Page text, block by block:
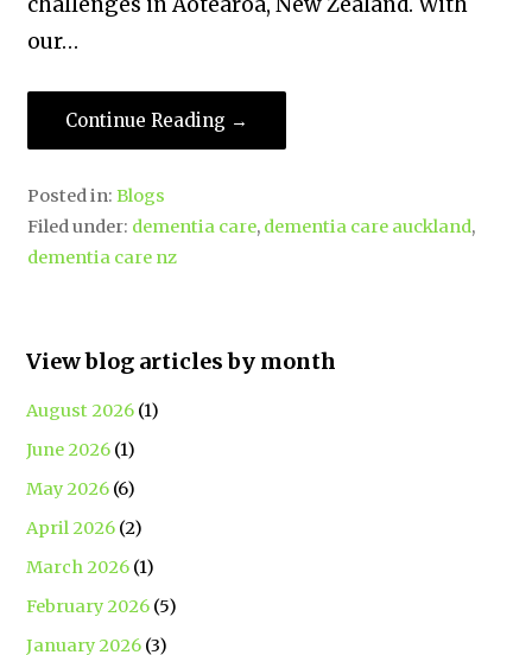
our…
Continue Reading →
Posted in:Blogs
Filed under: dementia care, dementia care auckland,
dementia care nz
View blog articles by month
August 2026 (1)
June 2026 (1)
May 2026 (6)
April 2026 (2)
March 2026 (1)
February 2026 (5)
January 2026 (3)